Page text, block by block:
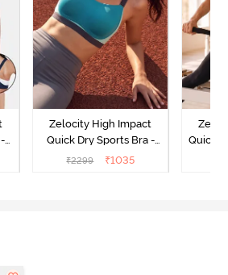
Zelocity High Impact
Quick Dry Sports Bra -
Acqua Blue
₹2299 ₹1035
Quick